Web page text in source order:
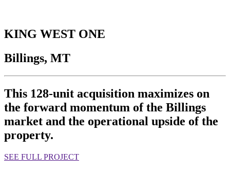
KING WEST ONE
Billings, MT
This 128-unit acquisition maximizes on
the forward momentum of the Billings
market and the operational upside of the
property.
SEE FULL PROJECT